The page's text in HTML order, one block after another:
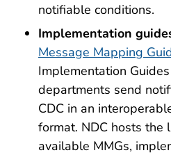
notifiable conditions.
Implementation
Message Mapping
Implementation
departments send
CDC in an
format. NDC hosts the
available MMGs,